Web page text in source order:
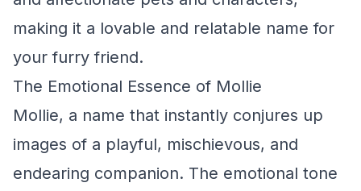
making it a lovable and relatable name for
your furry friend.
The Emotional Essence of Mollie
Mollie, a name that instantly conjures up
images of a playful, mischievous, and
endearing companion. The emotional tone